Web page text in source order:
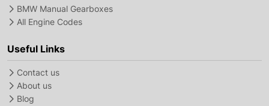
BMW Manual Gearboxes
All Engine Codes
Useful Links
Contact us
About us
Blog